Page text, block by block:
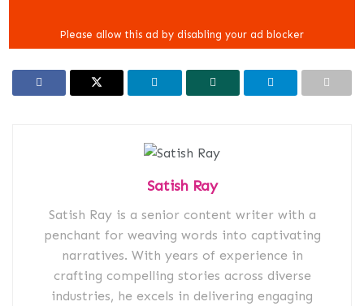
Satish Ray
Satish Ray is a senior content writer with a
penchant for weaving words into captivating
narratives. With years of experience in
crafting compelling stories across diverse
industries, he excels in delivering engaging